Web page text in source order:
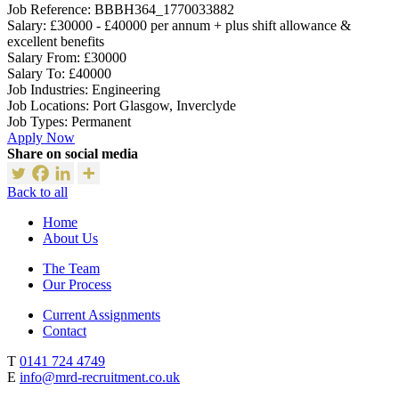
Job Reference: BBBH364_1770033882
Salary: £30000 - £40000 per annum + plus shift allowance &
excellent benefits
Salary From: £30000
Salary To: £40000
Job Industries: Engineering
Job Locations: Port Glasgow, Inverclyde
Job Types: Permanent
Apply Now
Share on social media
Back to all
Home
About Us
The Team
Our Process
Current Assignments
Contact
T 0141 724 4749
E info@mrd-recruitment.co.uk